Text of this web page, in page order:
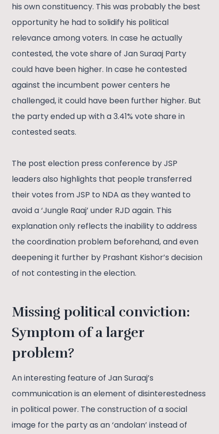
his own constituency. This was probably the best
opportunity he had to solidify his political
relevance among voters. In case he actually
contested, the vote share of Jan Suraaj Party
could have been higher. In case he contested
against the incumbent power centers he
challenged, it could have been further higher. But
the party ended up with a 3.41% vote share in
contested seats.
The post election press conference by JSP
leaders also highlights that people transferred
their votes from JSP to NDA as they wanted to
avoid a ‘Jungle Raaj’ under RJD again. This
explanation only reflects the inability to address
the coordination problem beforehand, and even
deepening it further by Prashant Kishor’s decision
of not contesting in the election.
Missing political conviction:
Symptom of a larger
problem?
An interesting feature of Jan Suraaj’s
communication is an element of disinterestedness
in political power. The construction of a social
image for the party as an ‘andolan’ instead of